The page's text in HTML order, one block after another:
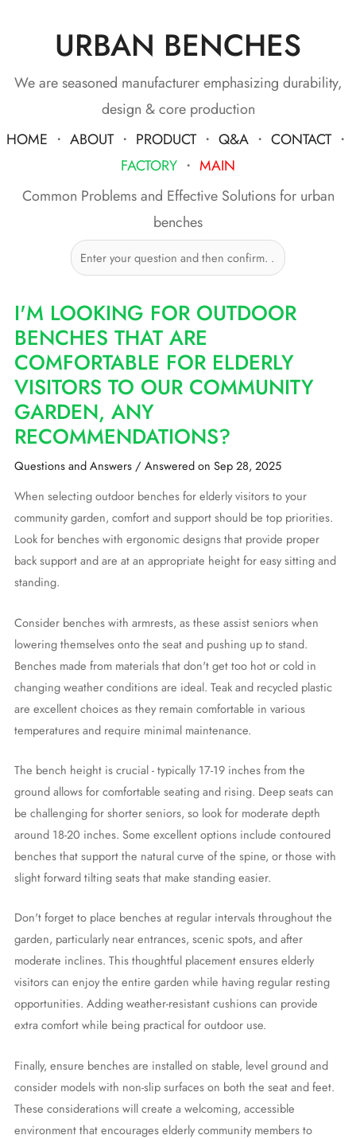
content
URBAN BENCHES
We are seasoned manufacturer emphasizing durability,
design & core production
HOME ・ ABOUT・ PRODUCT・ Q&A ・ CONTACT・
FACTORY ・ MAIN
Common Problems and Effective Solutions for urban
benches
I'M LOOKING FOR OUTDOOR
BENCHES THAT ARE
COMFORTABLE FOR ELDERLY
VISITORS TO OUR COMMUNITY
GARDEN, ANY
RECOMMENDATIONS?
Questions and Answers/ Answered on Sep 28, 2025
When selecting outdoor benches for elderly visitors to your
community garden, comfort and support should be top priorities.
Look for benches with ergonomic designs that provide proper
back support and are at an appropriate height for easy sitting and
standing.
Consider benches with armrests, as these assist seniors when
lowering themselves onto the seat and pushing up to stand.
Benches made from materials that don't get too hot or cold in
changing weather conditions are ideal. Teak and recycled plastic
are excellent choices as they remain comfortable in various
temperatures and require minimal maintenance.
The bench height is crucial - typically 17-19 inches from the
ground allows for comfortable seating and rising. Deep seats can
be challenging for shorter seniors, so look for moderate depth
around 18-20 inches. Some excellent options include contoured
benches that support the natural curve of the spine, or those with
slight forward tilting seats that make standing easier.
Don't forget to place benches at regular intervals throughout the
garden, particularly near entrances, scenic spots, and after
moderate inclines. This thoughtful placement ensures elderly
visitors can enjoy the entire garden while having regular resting
opportunities. Adding weather-resistant cushions can provide
extra comfort while being practical for outdoor use.
Finally, ensure benches are installed on stable, level ground and
consider models with non-slip surfaces on both the seat and feet.
These considerations will create a welcoming, accessible
environment that encourages elderly community members to